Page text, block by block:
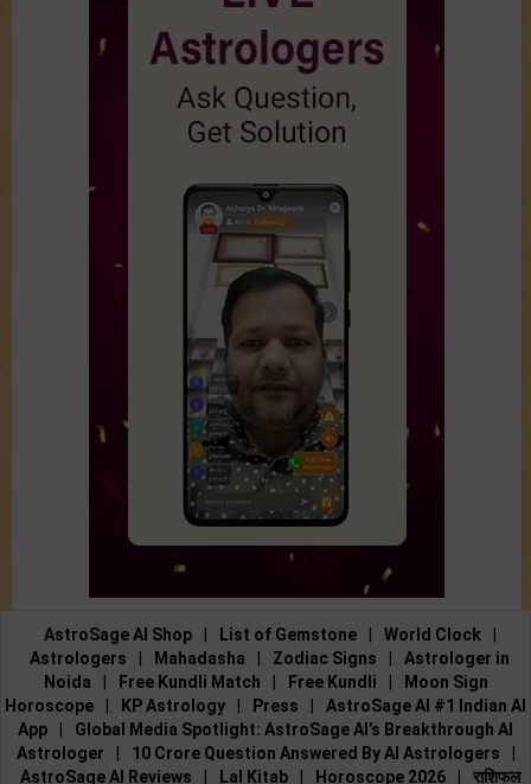
AstroSage AI Shop List of Gemstone World Clock
Astrologers
Mahadasha Zodiac Signs
Astrologer in
Noida
Free Kundli Match Free Kundli
Moon Sign
Horoscope
KP Astrology Press
AstroSage AI #1 Indian AI
App
Global Media Spotlight: AstroSage AI’s Breakthrough AI
Astrologer
10 Crore Question Answered By AI Astrologers
AstroSage AI Reviews
Lal Kitab Horoscope 2026 राशिफल